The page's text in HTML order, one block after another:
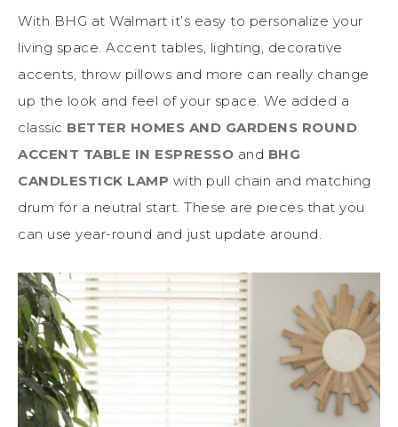
With BHG at Walmart it’s easy to personalize your
living space. Accent tables, lighting, decorative
accents, throw pillows and more can really change
up the look and feel of your space. We added a
classic BETTER HOMES AND GARDENS ROUND
ACCENT TABLE IN ESPRESSO and BHG
CANDLESTICK LAMP with pull chain and matching
drum for a neutral start. These are pieces that you
can use year-round and just update around.